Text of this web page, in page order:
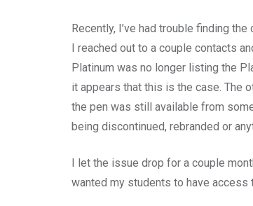
Recently, I’ve had trouble finding
I reached out to a couple contacts
Platinum was no longer listing the
it appears that this is the case. The
the pen was still available from
being discontinued, rebranded or
I let the issue drop for a couple
wanted my students to have access